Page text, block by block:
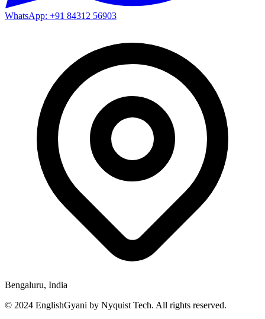
WhatsApp: +91 84312 56903
Bengaluru, India
© 2024 EnglishGyani by Nyquist Tech. All rights reserved.